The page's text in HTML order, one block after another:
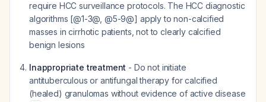
require HCC surveillance protocols. The HCC diagnostic
algorithms [@1-3@, @5-9@] apply to non-calcified
masses in cirrhotic patients, not to clearly calcified
benign lesions
Inappropriate treatment - Do not initiate
antituberculous or antifungal therapy for calcified
(healed) granulomas without evidence of active disease